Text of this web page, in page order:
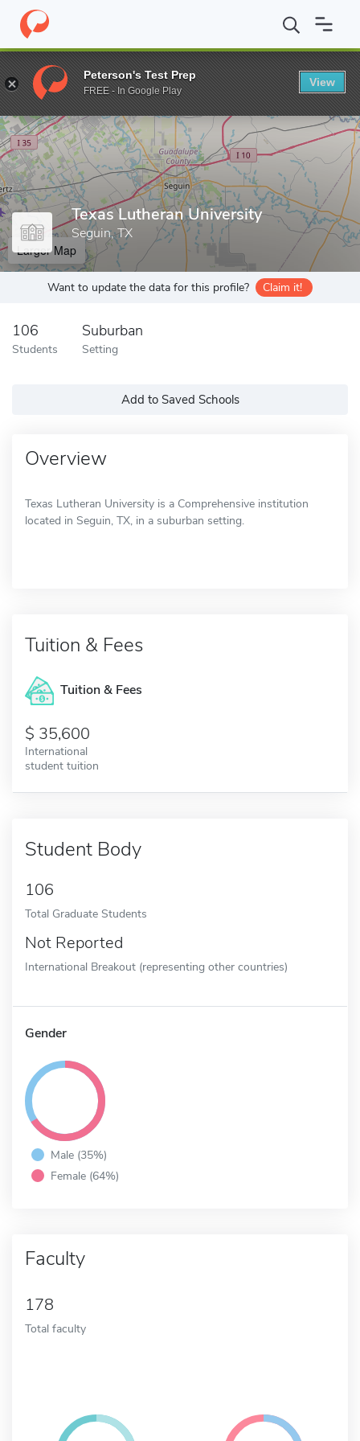
Home Grad Schools Texas Lutheran University
Enter a keyword
Texas Lutheran University
Seguin, TX
Larger Map
Want to update the data for this profile? Claim it!
106
Students
Suburban
Setting
Add to Saved Schools
Overview
Texas Lutheran University is a Comprehensive institution
located in Seguin, TX, in a suburban setting.
Tuition & Fees
Tuition & Fees
35,600
International
student tuition
Student Body
106
Total Graduate Students
Not Reported
International Breakout (representing other countries)
Gender
Male (35%)
Female (64%)
Faculty
178
Total faculty
Peterson's Test Prep
FREE - In Google Play
View